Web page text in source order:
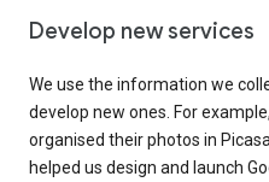
Develop new services
We use the information we
develop new ones. For
organised their photos in
helped us design and launch